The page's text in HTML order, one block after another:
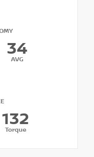
34
AVG
132
Torque